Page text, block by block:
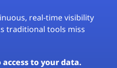
real-time visibility
traditional tools miss
to your data.